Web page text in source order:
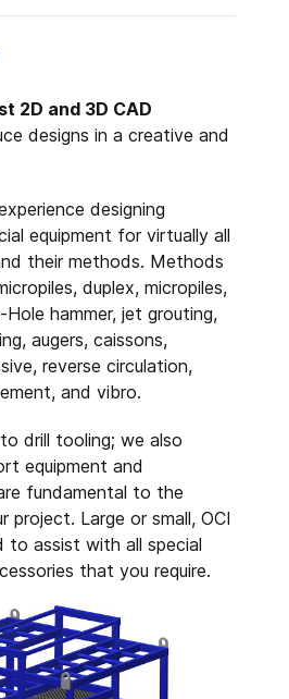
2D and 3D CAD
designs in a creative and
designing
equipment for virtually all
their methods. Methods
duplex, micropiles,
hammer, jet grouting,
augers, caissons,
reverse circulation,
and vibro.
drill tooling; we also
equipment and
fundamental to the
project. Large or small, OCI
to assist with all special
that you require.